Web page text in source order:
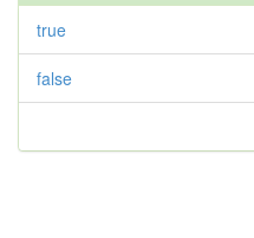
true
false